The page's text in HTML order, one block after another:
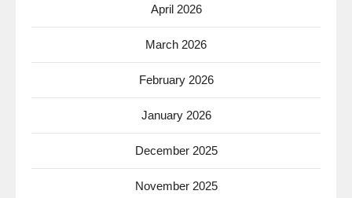
April 2026
March 2026
February 2026
January 2026
December 2025
November 2025